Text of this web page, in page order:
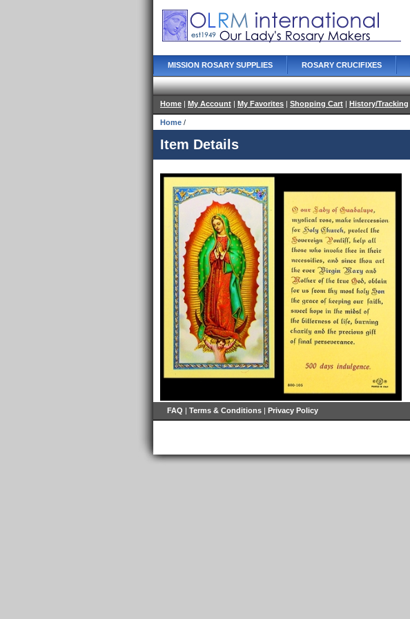
MISSION ROSARY SUPPLIES ROSARY CRUCIFIXES
Home | My Account | My Favorites | Shopping Cart | History/Tracking
Home /
Item Details
FAQ | Terms & Conditions | Privacy Policy